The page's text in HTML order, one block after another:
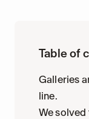
Table of
Galleries
line.
We